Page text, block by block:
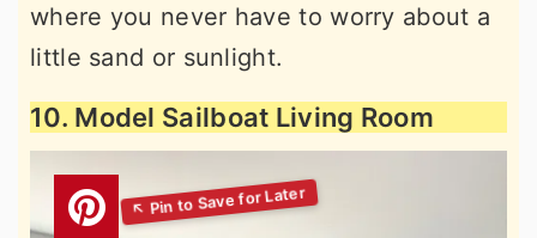
where you never have to worry about a
little sand or sunlight.
10. Model Sailboat Living Room